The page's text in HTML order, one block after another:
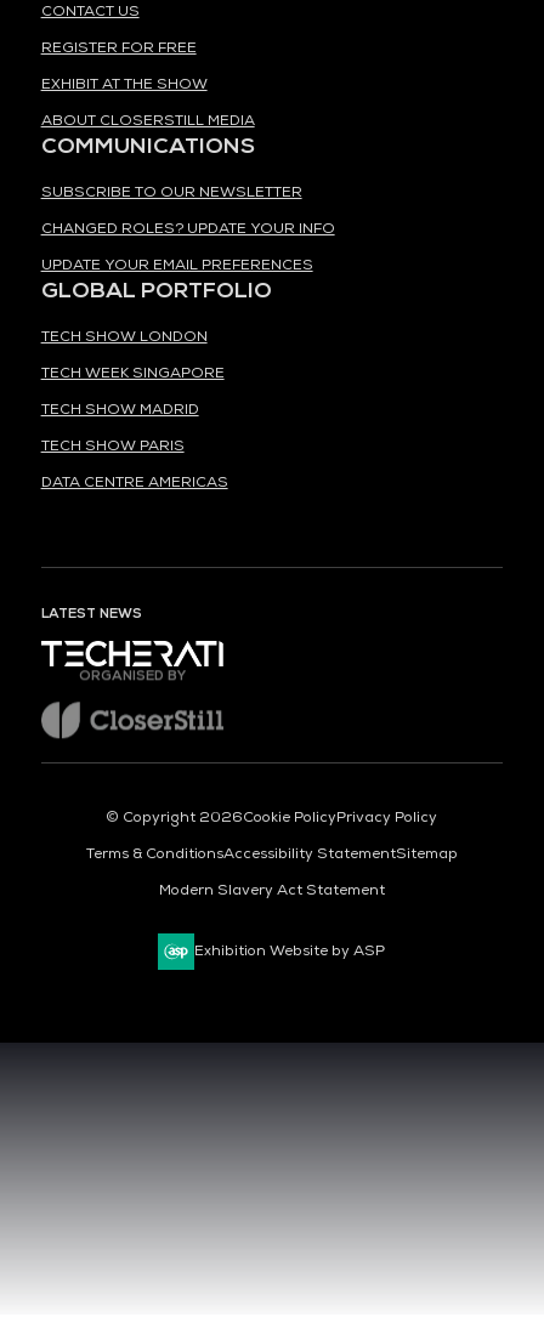
CONTACT US
REGISTER FOR FREE
EXHIBIT AT THE SHOW
ABOUT CLOSERSTILL MEDIA
COMMUNICATIONS
SUBSCRIBE TO OUR NEWSLETTER
CHANGED ROLES? UPDATE YOUR INFO
UPDATE YOUR EMAIL PREFERENCES
GLOBAL PORTFOLIO
TECH SHOW LONDON
TECH WEEK SINGAPORE
TECH SHOW MADRID
TECH SHOW PARIS
DATA CENTRE AMERICAS
LATEST NEWS
ORGANISED BY
© Copyright 2026Cookie PolicyPrivacy Policy
Terms & ConditionsAccessibility StatementSitemap
Modern Slavery Act Statement
Exhibition Website by ASP